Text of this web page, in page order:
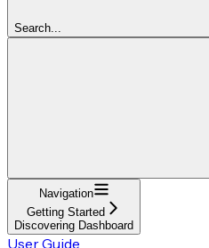
Search...
Navigation
Getting Started
Discovering Dashboard
User Guide